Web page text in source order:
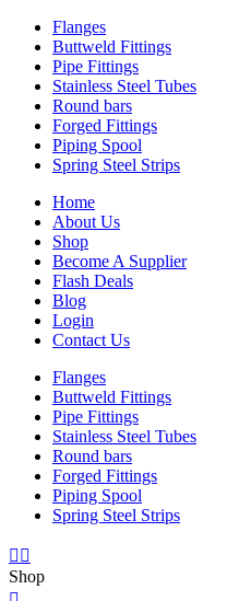
Flanges
Buttweld Fittings
Pipe Fittings
Stainless Steel Tubes
Round bars
Forged Fittings
Piping Spool
Spring Steel Strips
Home
About Us
Shop
Become A Supplier
Flash Deals
Blog
Login
Contact Us
Flanges
Buttweld Fittings
Pipe Fittings
Stainless Steel Tubes
Round bars
Forged Fittings
Piping Spool
Spring Steel Strips
Shop